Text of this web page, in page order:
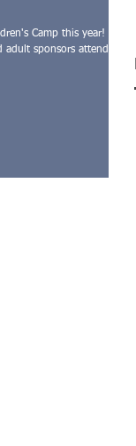
Camp this year! We
adult sponsors attend